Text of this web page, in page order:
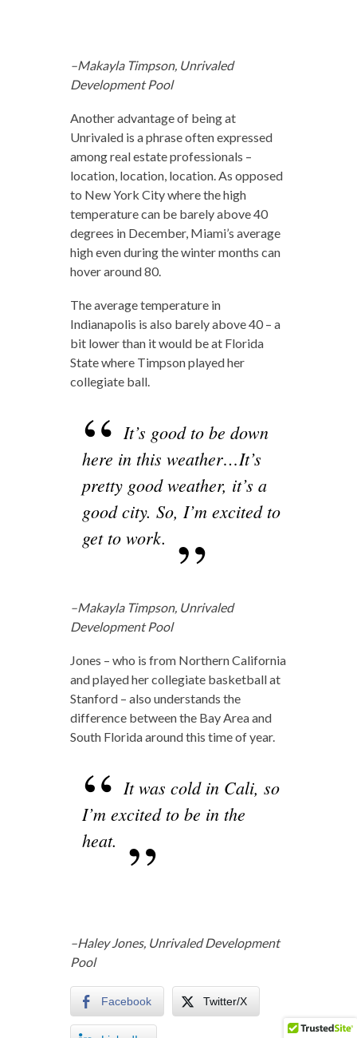
–Makayla Timpson, Unrivaled
Development Pool
Another advantage of being at
Unrivaled is a phrase often expressed
among real estate professionals –
location, location, location. As opposed
to New York City where the high
temperature can be barely above 40
degrees in December, Miami’s average
high even during the winter months can
hover around 80.
The average temperature in
Indianapolis is also barely above 40 – a
bit lower than it would be at Florida
State where Timpson played her
collegiate ball.
It’s good to be down
here in this weather…It’s
pretty good weather, it’s a
good city. So, I’m excited to
get to work.
–Makayla Timpson, Unrivaled
Development Pool
Jones – who is from Northern California
and played her collegiate basketball at
Stanford – also understands the
difference between the Bay Area and
South Florida around this time of year.
It was cold in Cali, so
I’m excited to be in the
heat.
–Haley Jones, Unrivaled Development
Pool
Facebook Twitter/X